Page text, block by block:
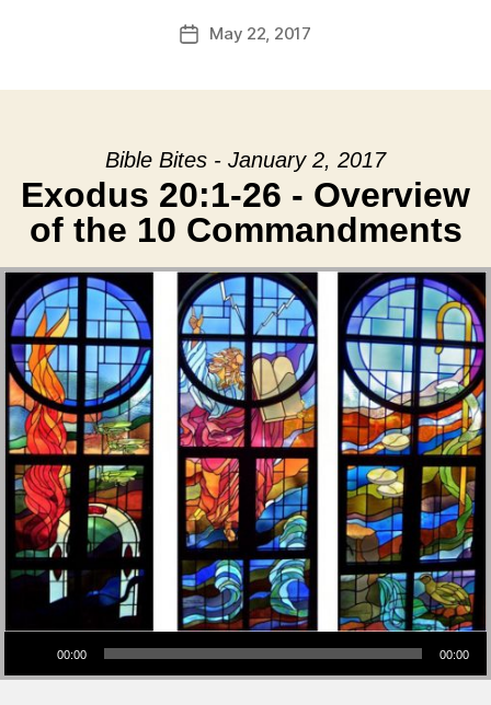
PostMay 22, 2017
Bible Bites - January 2, 2017
Exodus 20:1-26 - Overview
of the 10 Commandments
Audio Player
00:00 00:00